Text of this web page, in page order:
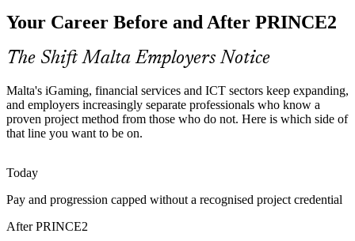
Project Manager
IT Project Manager
Certified Talent Shortage
Malta's small talent pool means employers compete for people with
recognised project credentials. A Foundation qualification signals
market.
PRINCE2 Foundation helps you stand out
Fast-growing firms often run projects in different ways with mixed
outcomes. PRINCE2 gives teams a common vocabulary and a
consistent approach to planning, control and reporting.
PRINCE2 gives teams one shared method
Your Career Before and After PRINCE2
The Shift Malta Employers Notice
Malta's iGaming, financial services and ICT sectors keep expanding,
and employers increasingly separate professionals who know a
proven project method from those who do not. Here is which side of
that line you want to be on.
Today
Pay and progression capped without a recognised project credential
After PRINCE2